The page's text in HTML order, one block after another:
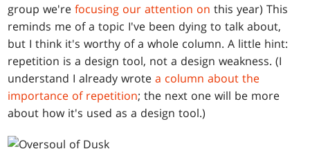
group we'refocusing our attention on this year) This
reminds me of a topic I've been dying to talk about,
but I think it's worthy of a whole column. A little hint:
repetition is a design tool, not a design weakness. (I
understand I already wrotea column about the
importance of repetition; the next one will be more
about how it's used as a design tool.)